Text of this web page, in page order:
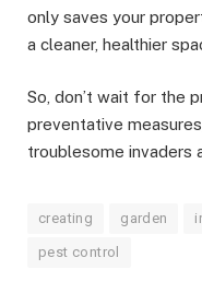
only saves your
a cleaner, healthier
So, don’t wait for the
preventative
troublesome invaders
creating garden
pest control